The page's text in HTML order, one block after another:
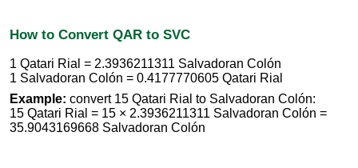
How to Convert QAR to SVC
1 Qatari Rial = 2.3936211311 Salvadoran Colón
1 Salvadoran Colón = 0.4177770605 Qatari Rial
Example: convert 15 Qatari Rial to Salvadoran Colón:
15 Qatari Rial = 15 × 2.3936211311 Salvadoran Colón =
35.9043169668 Salvadoran Colón